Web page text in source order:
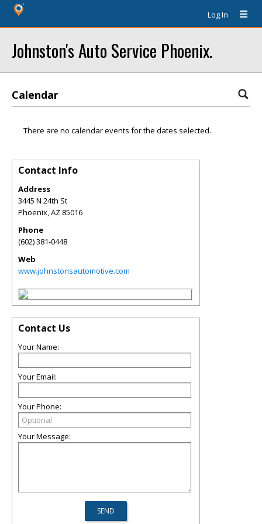
Log In
Johnston's Auto Service Phoenix.
Calendar
There are no calendar events for the dates selected.
Contact Info
Address
3445 N 24th St
Phoenix,AZ 85016
Phone
(602) 381-0448
Web
www.johnstonsautomotive.com
Contact Us
Your Name:
Your Email:
Your Phone:
Your Message: